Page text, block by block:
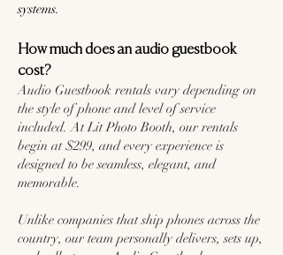
systems.
How much does an audio guestbook
cost?
Audio Guestbook rentals vary depending on
the style of phone and level of service
included. At Lit Photo Booth, our rentals
begin at $299, and every experience is
designed to be seamless, elegant, and
memorable.
Unlike companies that ship phones across the
country, our team personally delivers, sets up,